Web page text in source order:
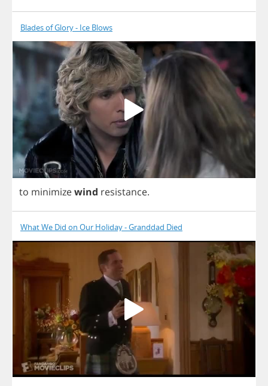
Blades of Glory - Ice Blows
to minimizewind resistance.
What We Did on Our Holiday - Granddad Died